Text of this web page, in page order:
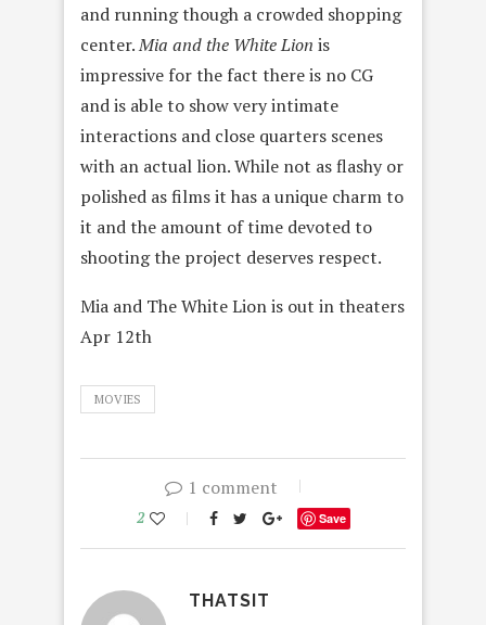
and running though a crowded shopping
center.Mia and the White Lion is
impressive for the fact there is no CG
and is able to show very intimate
interactions and close quarters scenes
with an actual lion. While not as flashy or
polished as films it has a unique charm to
it and the amount of time devoted to
shooting the project deserves respect.
Mia and The White Lion is out in theaters
Apr 12th
MOVIES
1 comment
2 Save
THATSIT